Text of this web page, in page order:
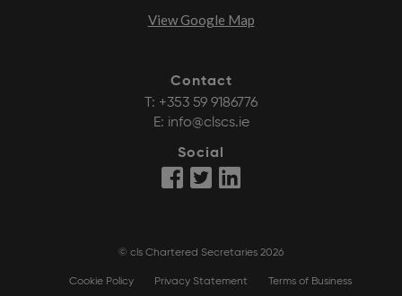
View Google Map
Contact
T: +353 59 9186776
E: info@clscs.ie
Social
© cls Chartered Secretaries 2026
Cookie Policy Privacy Statement Terms of Business